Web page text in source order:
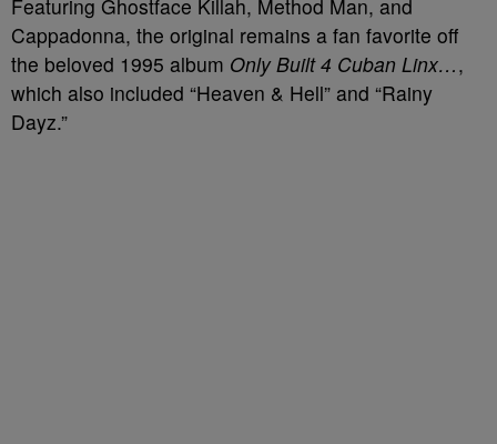
Featuring Ghostface Killah, Method Man, and
Cappadonna, the original remains a fan favorite off
the beloved 1995 album Only Built 4 Cuban Linx…,
which also included “Heaven & Hell” and “Rainy
Dayz.”